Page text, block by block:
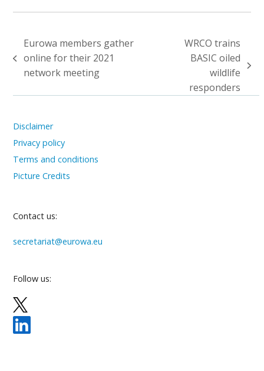
previous
post:
Eurowa members gather
online for their 2021
network meeting
WRCO trains
BASIC oiled
wildlife
responders
Disclaimer
Privacy policy
Terms and conditions
Picture Credits
Contact us:
secretariat@eurowa.eu
Follow us: